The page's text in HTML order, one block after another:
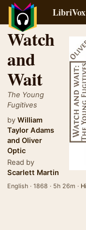
Watch
and
Wait
The Young
Fugitives
by William
Taylor Adams
and Oliver
Optic
Read by
Scarlett Martin
English · 1868 · 5h 26m ·